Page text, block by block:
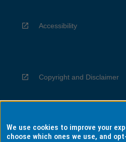
Accessibility
Copyright and Disclaimer
Privacy
We use cookies to improve your
choose which ones we use, and